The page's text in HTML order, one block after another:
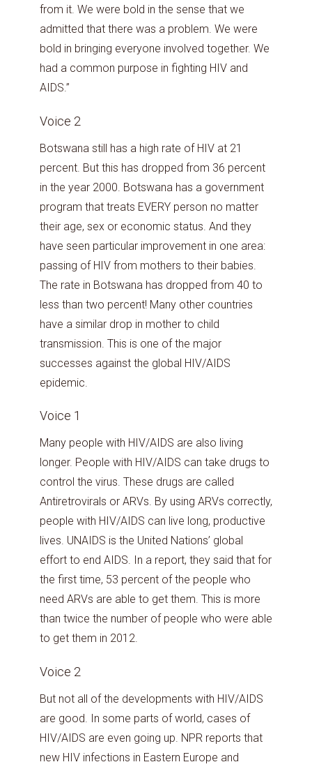
from it. We were bold in the sense that we
admitted that there was a problem. We were
bold in bringing everyone involved together. We
had a common purpose in fighting HIV and
AIDS.”
Voice 2
Botswana still has a high rate of HIV at 21
percent. But this has dropped from 36 percent
in the year 2000. Botswana has a government
program that treats EVERY person no matter
their age, sex or economic status. And they
have seen particular improvement in one area:
passing of HIV from mothers to their babies.
The rate in Botswana has dropped from 40 to
less than two percent! Many other countries
have a similar drop in mother to child
transmission. This is one of the major
successes against the global HIV/AIDS
epidemic.
Voice 1
Many people with HIV/AIDS are also living
longer. People with HIV/AIDS can take drugs to
control the virus. These drugs are called
Antiretrovirals or ARVs. By using ARVs correctly,
people with HIV/AIDS can live long, productive
lives. UNAIDS is the United Nations’ global
effort to end AIDS. In a report, they said that for
the first time, 53 percent of the people who
need ARVs are able to get them. This is more
than twice the number of people who were able
to get them in 2012.
Voice 2
But not all of the developments with HIV/AIDS
are good. In some parts of world, cases of
HIV/AIDS are even going up. NPR reports that
new HIV infections in Eastern Europe and